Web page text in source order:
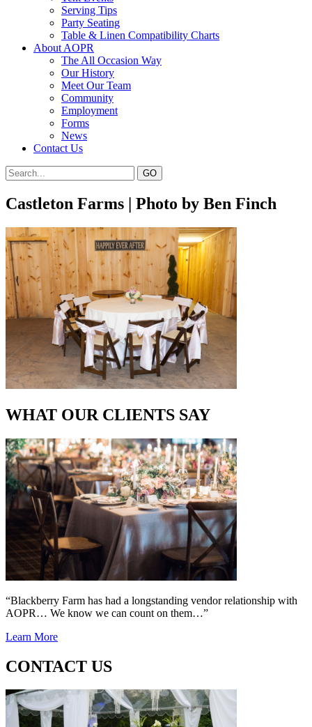
Serving Tips
Party Seating
Table & Linen Compatibility Charts
About AOPR
The All Occasion Way
Our History
Meet Our Team
Community
Employment
Forms
News
Contact Us
Castleton Farms | Photo by Ben Finch
WHAT OUR CLIENTS SAY
“Blackberry Farm has had a longstanding vendor relationship with
AOPR… We know we can count on them…”
Learn More
CONTACT US